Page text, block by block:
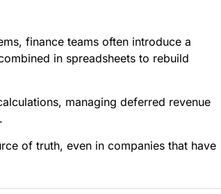
finance teams often introduce a
in spreadsheets to rebuild
managing deferred revenue
of truth, even in companies that have